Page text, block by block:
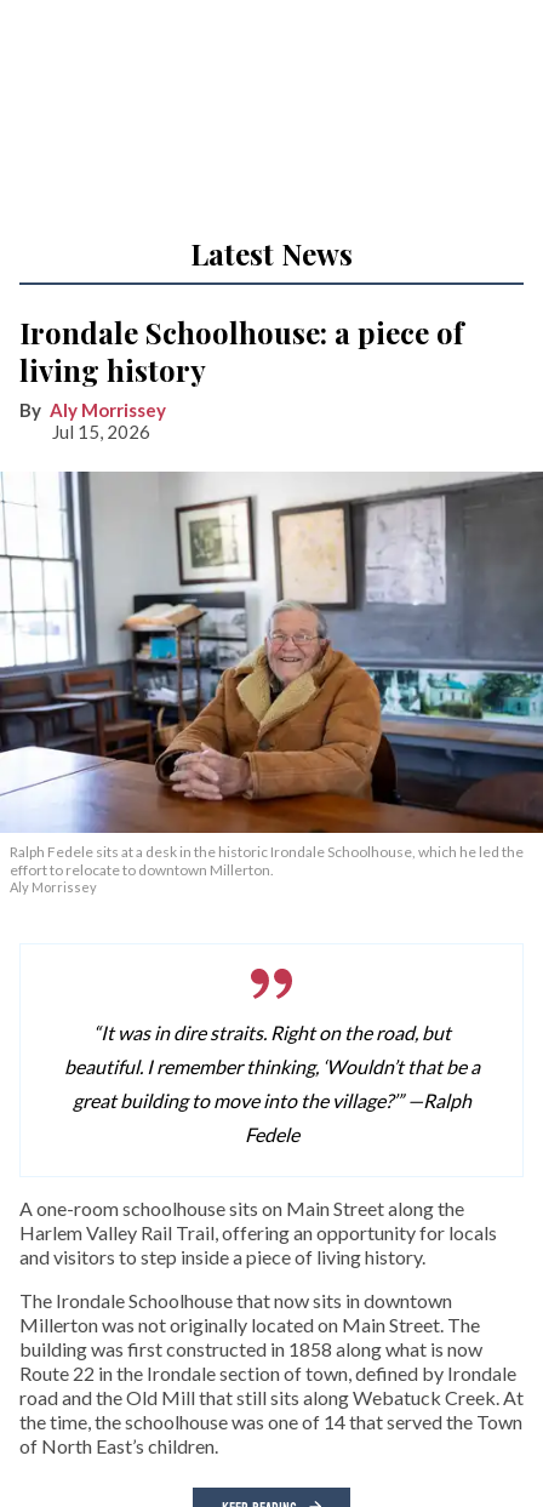
Latest News
Irondale Schoolhouse: a piece of
living history
Aly Morrissey
Jul 15, 2026
Ralph Fedele sits at a desk in the historic Irondale Schoolhouse, which he led the
effort to relocate to downtown Millerton.
Aly Morrissey
“It was in dire straits. Right on the road, but
beautiful. I remember thinking, ‘Wouldn’t that be a
great building to move into the village?’” —Ralph
Fedele
A one-room schoolhouse sits on Main Street along the
Harlem Valley Rail Trail, offering an opportunity for locals
and visitors to step inside a piece of living history.
The Irondale Schoolhouse that now sits in downtown
Millerton was not originally located on Main Street. The
building was first constructed in 1858 along what is now
Route 22 in the Irondale section of town, defined by Irondale
road and the Old Mill that still sits along Webatuck Creek. At
the time, the schoolhouse was one of 14 that served the Town
of North East’s children.